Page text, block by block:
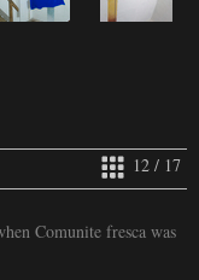
12 / 17
Comunite fresca was